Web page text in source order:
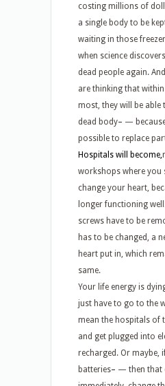
costing millions of
a single body to be
waiting in those
when science
dead people again.
are thinking that
most, they will be able
dead body– —
possible to replace
Hospitals will become,
workshops where you
change your heart,
longer functioning
screws have to be
has to be changed, a
heart put in, which
same.
Your life energy is
just have to go to the
mean the hospitals of
and get plugged into
recharged. Or maybe,
batteries– — then that